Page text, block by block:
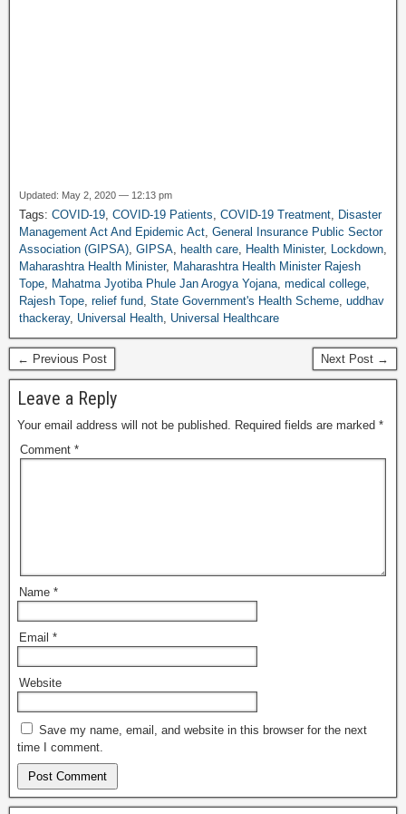
Updated: May 2, 2020 — 12:13 pm
Tags: COVID-19, COVID-19 Patients, COVID-19 Treatment, Disaster
Management Act And Epidemic Act, General Insurance Public Sector
Association (GIPSA), GIPSA, health care, Health Minister, Lockdown,
Maharashtra Health Minister, Maharashtra Health Minister Rajesh
Tope, Mahatma Jyotiba Phule Jan Arogya Yojana, medical college,
Rajesh Tope, relief fund, State Government's Health Scheme, uddhav
thackeray, Universal Health, Universal Healthcare
← Previous Post Next Post →
Leave a Reply
Your email address will not be published. Required fields are marked *
Comment *
Name *
Email *
Website
Save my name, email, and website in this browser for the next
time I comment.